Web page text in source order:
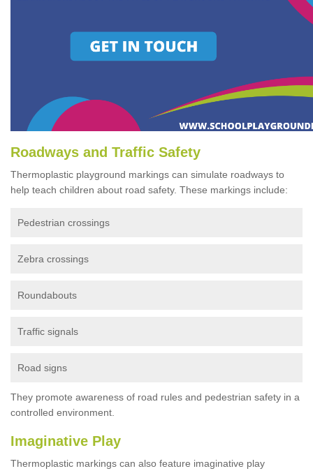
Roadways and Traffic Safety
Thermoplastic playground markings can simulate roadways to
help teach children about road safety. These markings include:
Pedestrian crossings
Zebra crossings
Roundabouts
Traffic signals
Road signs
They promote awareness of road rules and pedestrian safety in a
controlled environment.
Imaginative Play
Thermoplastic markings can also feature imaginative play